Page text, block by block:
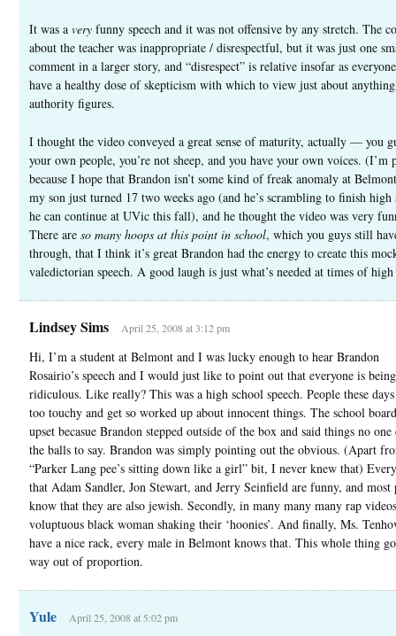
It was a very funny speech and it was not offensive by any stretch. The
about the teacher was inappropriate / disrespectful, but it was just one
comment in a larger story, and “disrespect” is relative insofar as
have a healthy dose of skepticism with which to view just about
authority figures.
I thought the video conveyed a great sense of maturity, actually — you
your own people, you’re not sheep, and you have your own voices. (I’m
because I hope that Brandon isn’t some kind of freak anomaly at
my son just turned 17 two weeks ago (and he’s scrambling to finish high
he can continue at UVic this fall), and he thought the video was very
There are so many hoops at this point in school, which you guys still
through, that I think it’s great Brandon had the energy to create this
valedictorian speech. A good laugh is just what’s needed at times of high
Lindsey Sims April 25, 2008 at 3:12 pm
Hi, I’m a student at Belmont and I was lucky enough to hear Brandon
Rosairio’s speech and I would just like to point out that everyone is
ridiculous. Like really? This was a high school speech. People these
too touchy and get so worked up about innocent things. The school
upset becasue Brandon stepped outside of the box and said things no one
the balls to say. Brandon was simply pointing out the obvious. (Apart
“Parker Lang pee’s sitting down like a girl” bit, I never knew that)
that Adam Sandler, Jon Stewart, and Jerry Seinfield are funny, and most
know that they are also jewish. Secondly, in many many many rap
voluptuous black woman shaking their ‘hoonies’. And finally, Ms.
have a nice rack, every male in Belmont knows that. This whole thing
way out of proportion.
Yule April 25, 2008 at 5:02 pm